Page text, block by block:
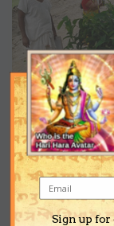
Sign up for